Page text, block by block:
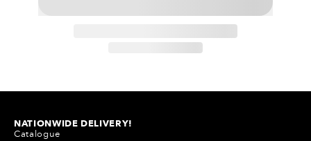
NATIONWIDE DELIVERY!
Catalogue